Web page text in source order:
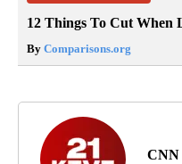
12 Things To Cut When
By Comparisons.org
CNN